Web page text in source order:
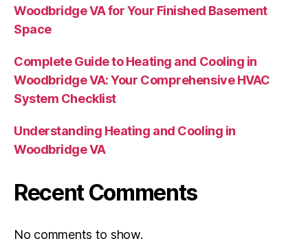
Woodbridge VA for Your Finished Basement
Space
Complete Guide to Heating and Cooling in
Woodbridge VA: Your Comprehensive HVAC
System Checklist
Understanding Heating and Cooling in
Woodbridge VA
Recent Comments
No comments to show.